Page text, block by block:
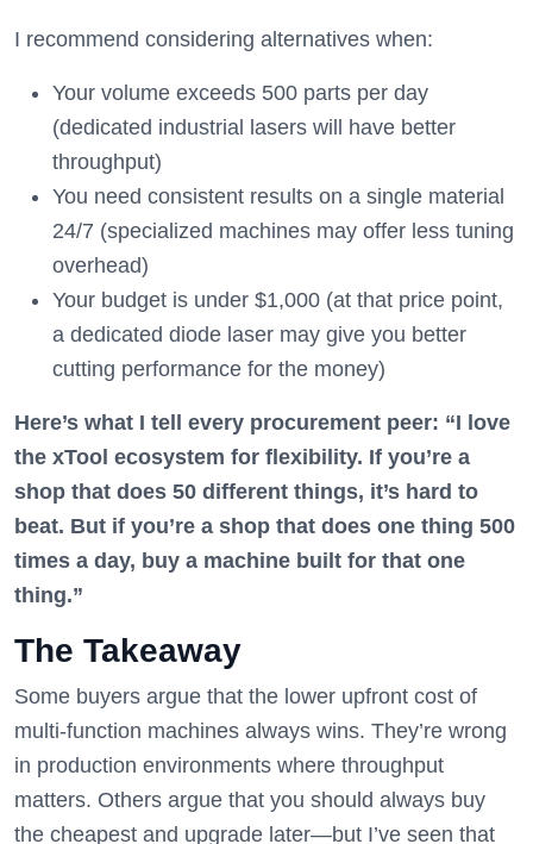
I recommend considering alternatives when:
Your volume exceeds 500 parts per day
(dedicated industrial lasers will have better
throughput)
You need consistent results on a single material
24/7 (specialized machines may offer less tuning
overhead)
Your budget is under $1,000 (at that price point,
a dedicated diode laser may give you better
cutting performance for the money)
Here’s what I tell every procurement peer: “I love
the xTool ecosystem for flexibility. If you’re a
shop that does 50 different things, it’s hard to
beat. But if you’re a shop that does one thing 500
times a day, buy a machine built for that one
thing.”
The Takeaway
Some buyers argue that the lower upfront cost of
multi-function machines always wins. They’re wrong
in production environments where throughput
matters. Others argue that you should always buy
the cheapest and upgrade later—but I’ve seen that